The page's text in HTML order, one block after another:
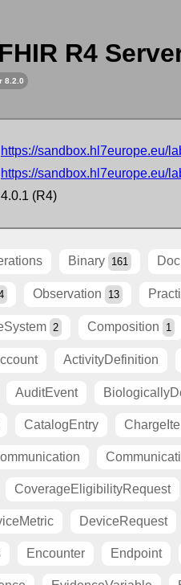
R4
8.2.0
https://sandbox.hl7europe.eu/
https://sandbox.hl7europe.eu/
4.0.1 (R4)
Binary 161
Observation 13
2 Composition 1
ActivityDefinition
AuditEvent
CatalogEntry
CoverageEligibilityRequest
DeviceRequest
Encounter Endpoint